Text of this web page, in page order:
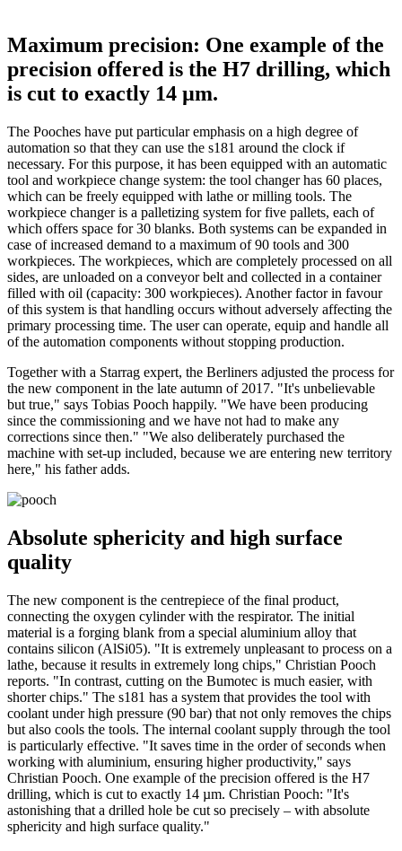
Maximum precision: One example of the
precision offered is the H7 drilling, which
is cut to exactly 14 µm.
The Pooches have put particular emphasis on a high degree of
automation so that they can use the s181 around the clock if
necessary. For this purpose, it has been equipped with an automatic
tool and workpiece change system: the tool changer has 60 places,
which can be freely equipped with lathe or milling tools. The
workpiece changer is a palletizing system for five pallets, each of
which offers space for 30 blanks. Both systems can be expanded in
case of increased demand to a maximum of 90 tools and 300
workpieces. The workpieces, which are completely processed on all
sides, are unloaded on a conveyor belt and collected in a container
filled with oil (capacity: 300 workpieces). Another factor in favour
of this system is that handling occurs without adversely affecting the
primary processing time. The user can operate, equip and handle all
of the automation components without stopping production.
Together with a Starrag expert, the Berliners adjusted the process for
the new component in the late autumn of 2017. "It's unbelievable
but true," says Tobias Pooch happily. "We have been producing
since the commissioning and we have not had to make any
corrections since then." "We also deliberately purchased the
machine with set-up included, because we are entering new territory
here," his father adds.
Absolute sphericity and high surface
quality
The new component is the centrepiece of the final product,
connecting the oxygen cylinder with the respirator. The initial
material is a forging blank from a special aluminium alloy that
contains silicon (AlSi05). "It is extremely unpleasant to process on a
lathe, because it results in extremely long chips," Christian Pooch
reports. "In contrast, cutting on the Bumotec is much easier, with
shorter chips." The s181 has a system that provides the tool with
coolant under high pressure (90 bar) that not only removes the chips
but also cools the tools. The internal coolant supply through the tool
is particularly effective. "It saves time in the order of seconds when
working with aluminium, ensuring higher productivity," says
Christian Pooch. One example of the precision offered is the H7
drilling, which is cut to exactly 14 µm. Christian Pooch: "It's
astonishing that a drilled hole be cut so precisely – with absolute
sphericity and high surface quality."